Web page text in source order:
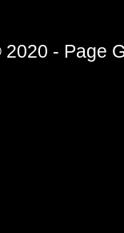
- Page